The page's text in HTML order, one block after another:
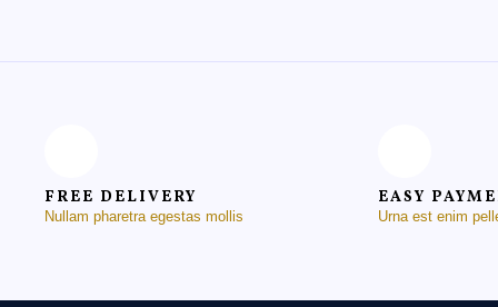
FREE DELIVERY
Nullam pharetra egestas mollis
EASY
Urna est enim